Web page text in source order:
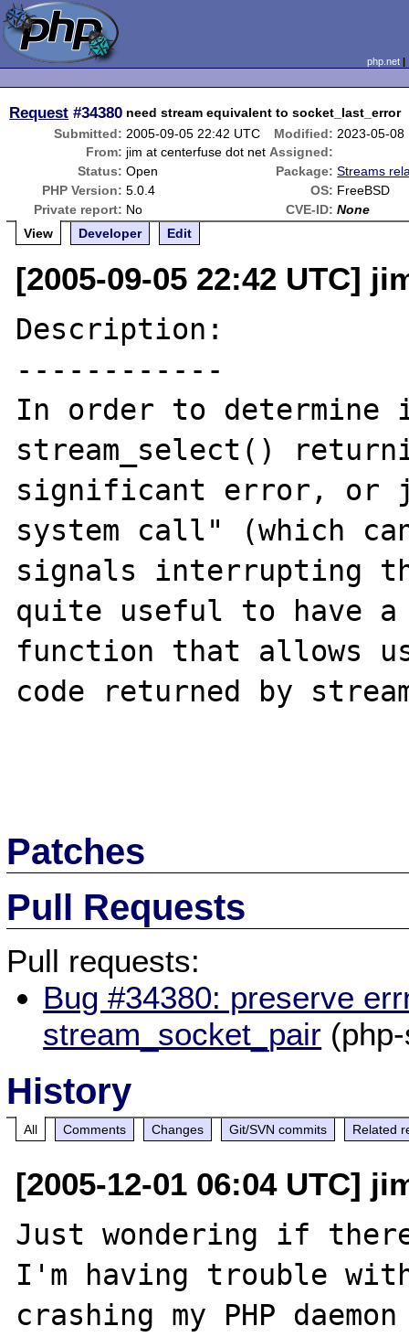
php.net
Request #34380 need stream equivalent to socket_last_error
Submitted: 2005-09-05 22:42 UTC Modified: 2023-05-08
From: jim at centerfuse dot net Assigned:
Status: Open Package: Streams
PHP Version: 5.0.4 OS: FreeBSD
Private report: No CVE-ID: None
View
Developer Edit
[2005-09-05 22:42 UTC]
Description:
------------
In order to determine
stream_select()
significant error, or
system call" (which
signals interrupting
quite useful to have
function that allows
code returned by
Patches
Pull Requests
Pull requests:
Bug #34380: preserve
stream_socket_pair
History
All Comments Changes Git/SVN commits Related
[2005-12-01 06:04 UTC]
Just wondering if
I'm having trouble
crashing my PHP